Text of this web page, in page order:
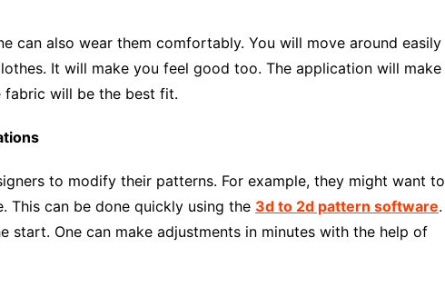
can also wear them comfortably. You will move around easily
It will make you feel good too. The application will make
fabric will be the best fit.
to modify their patterns. For example, they might want to
This can be done quickly using the 3d to 2d pattern software.
start. One can make adjustments in minutes with the help of